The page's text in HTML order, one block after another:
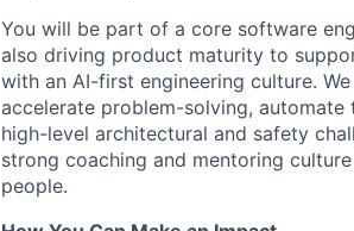
You will be part of a core software
also driving product maturity to
with an AI-first engineering culture.
accelerate problem-solving,
high-level architectural and safety
strong coaching and mentoring
people.